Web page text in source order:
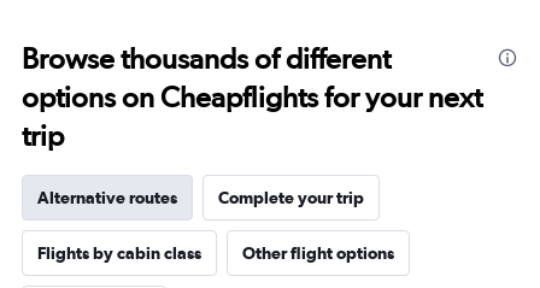
Browse thousands of different
options on Cheapflights for your next
trip
Alternative routes Complete your trip
Flights by cabin class Other flight options